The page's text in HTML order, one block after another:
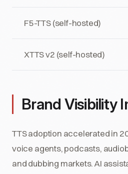
F5-TTS (self-hosted)
XTTS v2 (self-hosted)
Brand Visibility
TTS adoption accelerated in
voice agents, podcasts,
and dubbing markets. AI